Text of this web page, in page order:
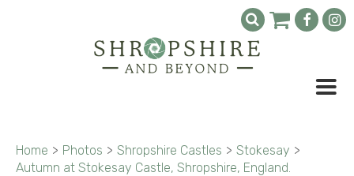
Home > Photos > Shropshire Castles > Stokesay >
Autumn at Stokesay Castle, Shropshire, England.